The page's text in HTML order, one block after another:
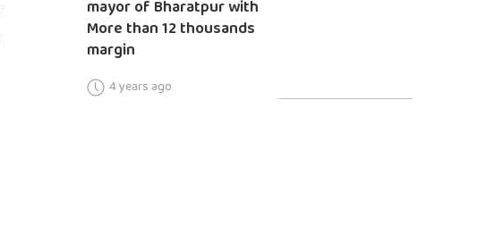
mayor of Bharatpur with
More than 12 thousands
margin
4 years ago